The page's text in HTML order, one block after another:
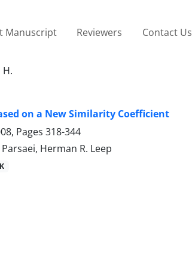
Manuscript Reviewers Contact Us
on a New Similarity Coefficient
Pages 318-344
Herman R. Leep